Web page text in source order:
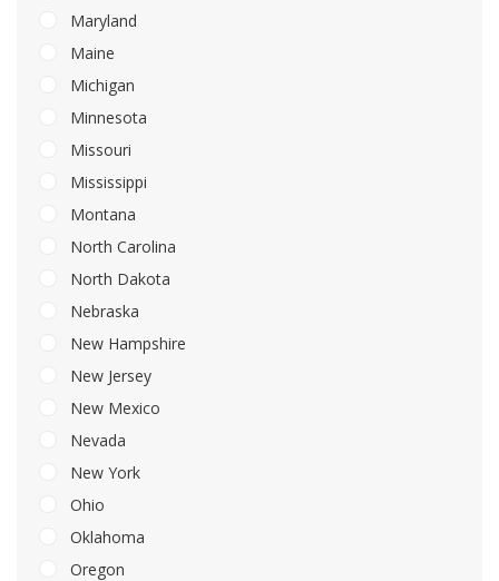
Maryland
Maine
Michigan
Minnesota
Missouri
Mississippi
Montana
North Carolina
North Dakota
Nebraska
New Hampshire
New Jersey
New Mexico
Nevada
New York
Ohio
Oklahoma
Oregon